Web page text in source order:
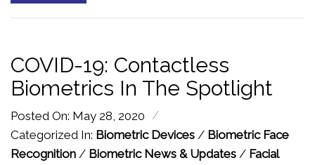
COVID-19: Contactless
Biometrics In The Spotlight
Posted On: May 28, 2020 /
Categorized In: Biometric Devices / Biometric Face
Recognition / Biometric News & Updates / Facial